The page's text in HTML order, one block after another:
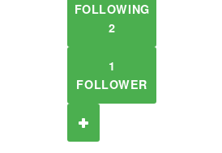
FOLLOWING
2
1
FOLLOWER